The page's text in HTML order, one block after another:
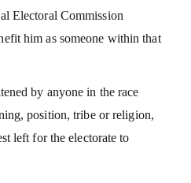
Electoral Commission
him as someone within that
by anyone in the race
position, tribe or religion,
left for the electorate to